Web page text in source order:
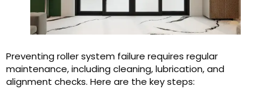
Preventing roller system failure requires regular
maintenance, including cleaning, lubrication, and
alignment checks. Here are the key steps: